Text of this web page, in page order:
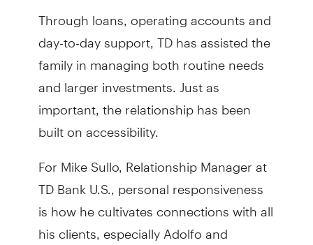
Through loans, operating accounts and
day-to-day support, TD has assisted the
family in managing both routine needs
and larger investments. Just as
important, the relationship has been
built on accessibility.
For Mike Sullo, Relationship Manager at
TD Bank U.S., personal responsiveness
is how he cultivates connections with all
his clients, especially Adolfo and